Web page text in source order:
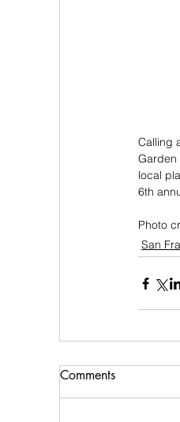
Calling
Garden
local
6th
Photo
San
Comments